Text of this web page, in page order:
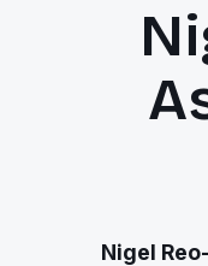
Nigel